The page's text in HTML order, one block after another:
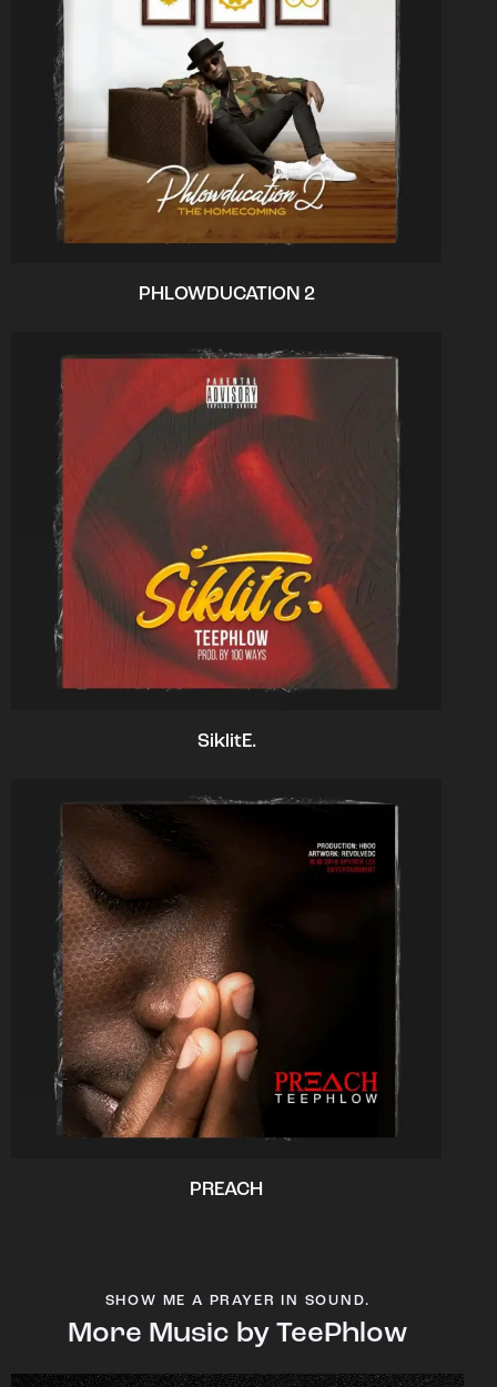
PHLOWDUCATION 2
SiklitE.
PREACH
SHOW ME A PRAYER IN SOUND.
More Music by TeePhlow